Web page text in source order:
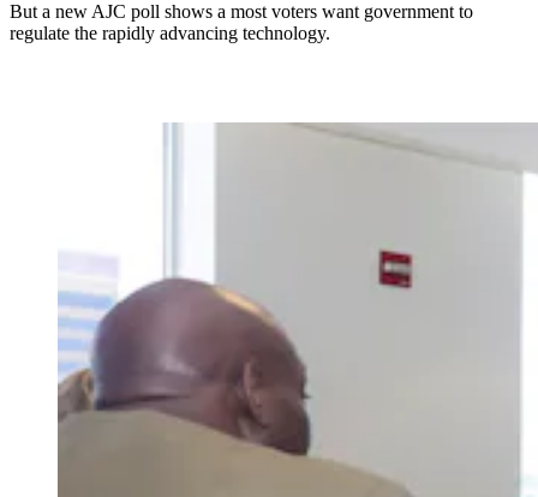
But a new AJC poll shows a most voters want government to
regulate the rapidly advancing technology.